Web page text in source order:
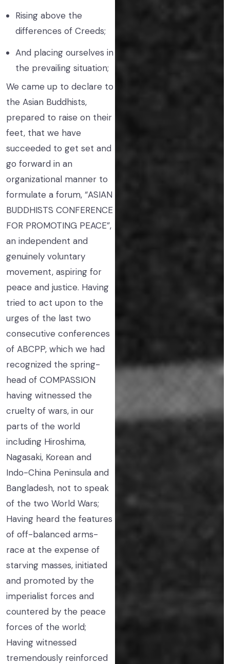
Rising above the
differences of Creeds;
And placing ourselves in
the prevailing situation;
We came up to declare to
the Asian Buddhists,
prepared to raise on their
feet, that we have
succeeded to get set and
go forward in an
organizational manner to
formulate a forum, “ASIAN
BUDDHISTS CONFERENCE
FOR PROMOTING PEACE”,
an independent and
genuinely voluntary
movement, aspiring for
peace and justice. Having
tried to act upon to the
urges of the last two
consecutive conferences
of ABCPP, which we had
recognized the spring-
head of COMPASSION
having witnessed the
cruelty of wars, in our
parts of the world
including Hiroshima,
Nagasaki, Korean and
Indo-China Peninsula and
Bangladesh, not to speak
of the two World Wars;
Having heard the features
of off-balanced arms-
race at the expense of
starving masses, initiated
and promoted by the
imperialist forces and
countered by the peace
forces of the world;
Having witnessed
tremendously reinforced